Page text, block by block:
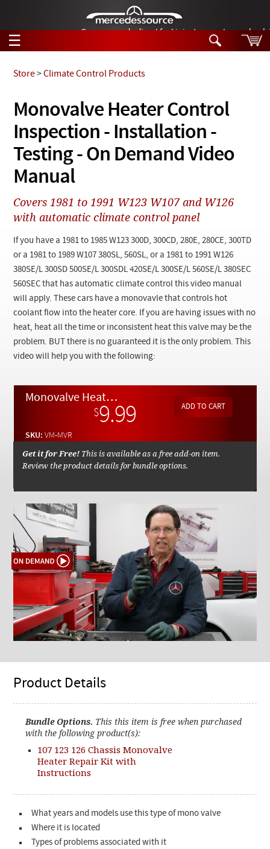
German-made diesel fuel injector nozzles are
☰
Tech Help
Products
Support
News
Customer Login
Checkout
Search
Tech Help
Videos
Collections
Monovalve Heater Control
Inspection - Installation -
Testing - On Demand Video
Manual
Store>Climate Control Products
Covers 1981 to 1991 W123 W107 and W126
with automatic climate control panel
If you have a 1981 to 1985 W123 300D, 300CD, 280E, 280CE, 300TD
or a 1981 to 1989 W107 380SL, 560SL, or a 1981 to 1991 W126
380SE/L 300SD 500SE/L 300SDL 420SE/L 300SE/L 560SE/L 380SEC
560SEC that has automatic climate control this video manual
will apply. These cars have a monovavle that controls hot
coolant flow into the heater core. If you are having issues with no
heat, heat all the time or inconsistent heat this valve may be the
problem. BUT there is no guaranteed it is the only problem. This
video will help you with the following:
Monovalve Heater Control Inspection - Installation - Testing - On Demand Video Manual
$9.99
SKU:VM-MVR
Get it for Free! This is available as a free add-on item.
Review the product details for bundle options.
Product Details
Bundle Options. This this item is free when purchased
with the following product(s):
107 123 126 Chassis Monovalve
Heater Repair Kit with
Instructions
What years and models use this type of mono valve
Where it is located
Types of problems associated with it